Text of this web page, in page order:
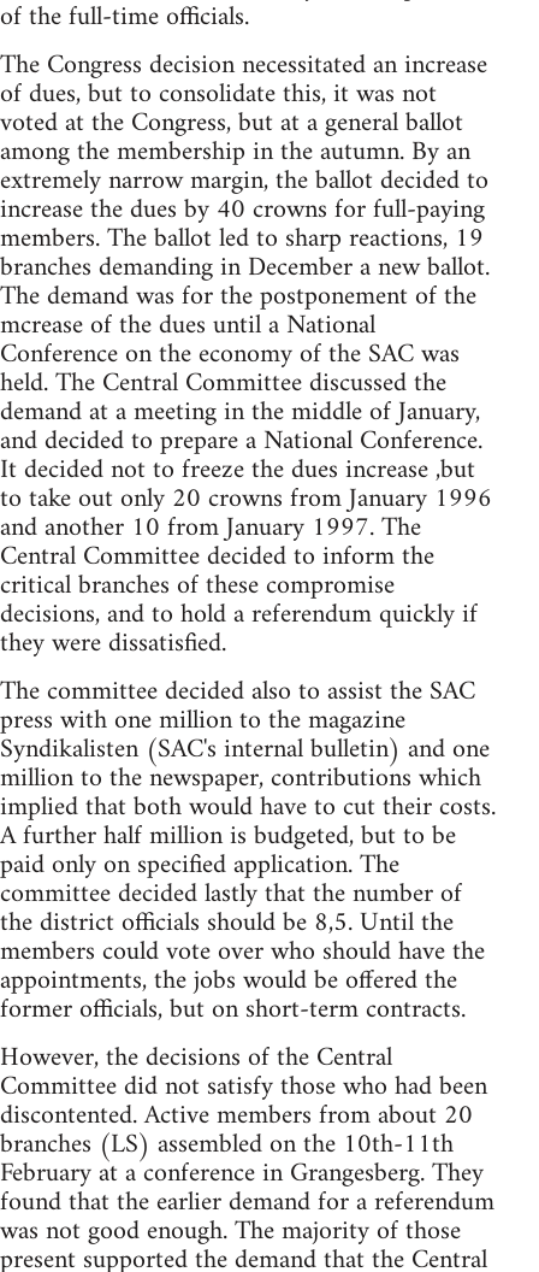
of the full-time officials.
The Congress decision necessitated an increase
of dues, but to consolidate this, it was not
voted at the Congress, but at a general ballot
among the membership in the autumn. By an
extremely narrow margin, the ballot decided to
increase the dues by 40 crowns for full-paying
members. The ballot led to sharp reactions, 19
branches demanding in December a new ballot.
The demand was for the postponement of the
mcrease of the dues until a National
Conference on the economy of the SAC was
held. The Central Committee discussed the
demand at a meeting in the middle of January,
and decided to prepare a National Conference.
It decided not to freeze the dues increase ,but
to take out only 20 crowns from January 1996
and another 10 from January 1997. The
Central Committee decided to inform the
critical branches of these compromise
decisions, and to hold a referendum quickly if
they were dissatisfied.
The committee decided also to assist the SAC
press with one million to the magazine
Syndikalisten (SAC's internal bulletin) and one
million to the newspaper, contributions which
implied that both would have to cut their costs.
A further half million is budgeted, but to be
paid only on specified application. The
committee decided lastly that the number of
the district officials should be 8,5. Until the
members could vote over who should have the
appointments, the jobs would be offered the
former officials, but on short-term contracts.
However, the decisions of the Central
Committee did not satisfy those who had been
discontented. Active members from about 20
branches (LS) assembled on the 10th-11th
February at a conference in Grangesberg. They
found that the earlier demand for a referendum
was not good enough. The majority of those
present supported the demand that the Central